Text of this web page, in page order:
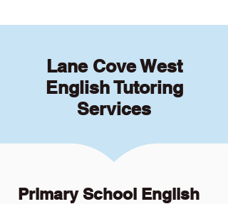
Lane Cove West
English Tutoring
Services
Primary School English